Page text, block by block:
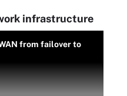
infrastructure
from failover to